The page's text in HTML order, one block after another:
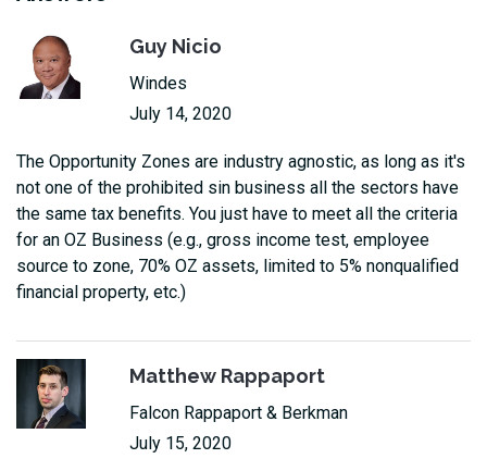
Guy Nicio
Windes
July 14, 2020
The Opportunity Zones are industry agnostic, as long as it's
not one of the prohibited sin business all the sectors have
the same tax benefits. You just have to meet all the criteria
for an OZ Business (e.g., gross income test, employee
source to zone, 70% OZ assets, limited to 5% nonqualified
financial property, etc.)
Matthew Rappaport
Falcon Rappaport & Berkman
July 15, 2020